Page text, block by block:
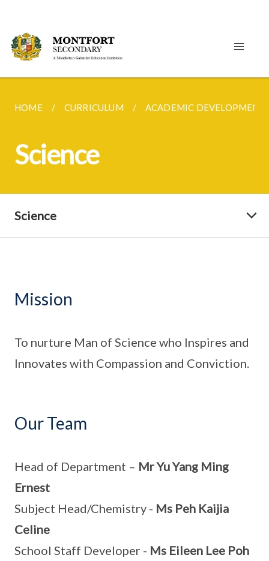
HOME CURRICULUM ACADEMIC DEVELOPMENT
Science
Science
Mission
To nurture Man of Science who Inspires and
Innovates with Compassion and Conviction.
Our Team
Head of Department – Mr Yu Yang Ming
Ernest
Subject Head/Chemistry - Ms Peh Kaijia
Celine
School Staff Developer - Ms Eileen Lee Poh